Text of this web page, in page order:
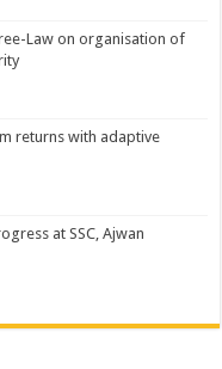
Law on organisation of
returns with adaptive
at SSC, Ajwan